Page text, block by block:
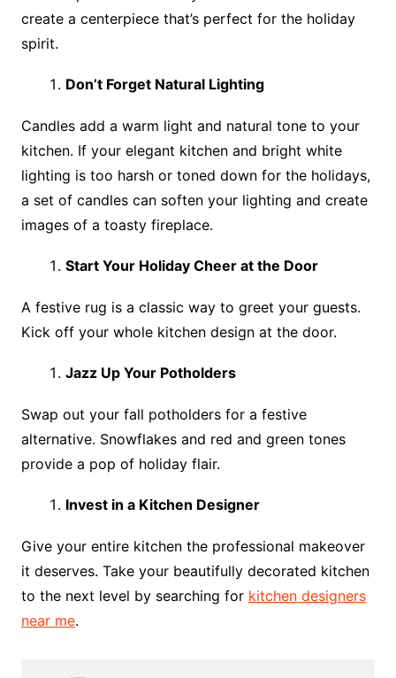
create a centerpiece that’s perfect for the holiday
spirit.
Don’t Forget Natural Lighting
Candles add a warm light and natural tone to your
kitchen. If your elegant kitchen and bright white
lighting is too harsh or toned down for the holidays,
a set of candles can soften your lighting and create
images of a toasty fireplace.
Start Your Holiday Cheer at the Door
A festive rug is a classic way to greet your guests.
Kick off your whole kitchen design at the door.
Jazz Up Your Potholders
Swap out your fall potholders for a festive
alternative. Snowflakes and red and green tones
provide a pop of holiday flair.
Invest in a Kitchen Designer
Give your entire kitchen the professional makeover
it deserves. Take your beautifully decorated kitchen
to the next level by searching for kitchen designers
near me.